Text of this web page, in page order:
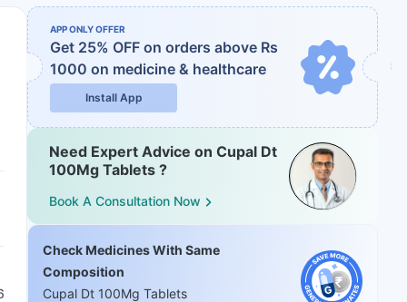
APP ONLY OFFER
Get 25% OFF on orders above Rs
1000 on medicine & healthcare
Install App
Need Expert Advice on Cupal Dt
100Mg Tablets ?
Book A Consultation Now
Check Medicines With Same
Composition
Cupal Dt 100Mg Tablets